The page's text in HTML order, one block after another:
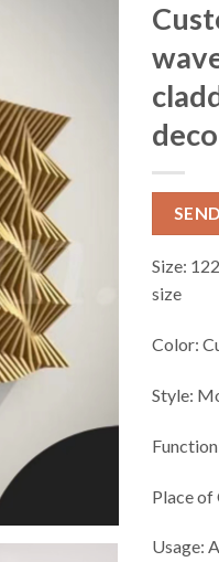
Size:
size
Color:
Style:
Place of
Usage: